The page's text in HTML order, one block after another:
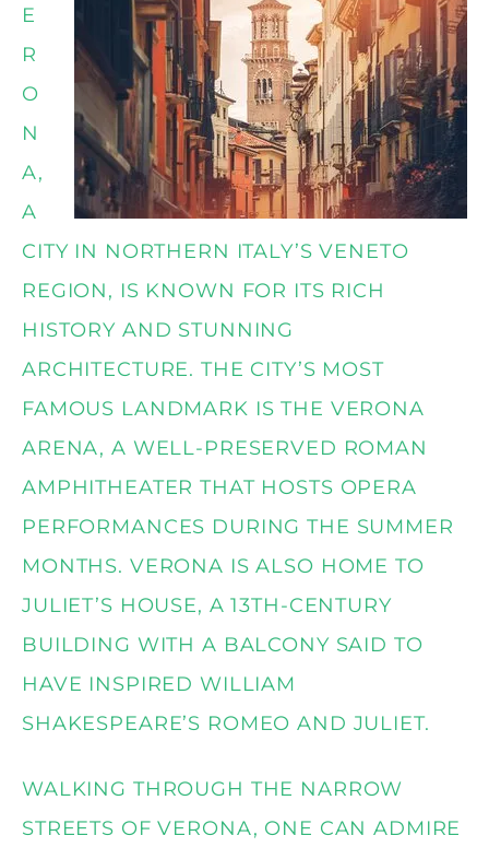
E
R
O
N
A,
A
CITY IN NORTHERN ITALY’S VENETO
REGION, IS KNOWN FOR ITS RICH
HISTORY AND STUNNING
ARCHITECTURE. THE CITY’S MOST
FAMOUS LANDMARK IS THE VERONA
ARENA, A WELL-PRESERVED ROMAN
AMPHITHEATER THAT HOSTS OPERA
PERFORMANCES DURING THE SUMMER
MONTHS. VERONA IS ALSO HOME TO
JULIET’S HOUSE, A 13TH-CENTURY
BUILDING WITH A BALCONY SAID TO
HAVE INSPIRED WILLIAM
SHAKESPEARE’S ROMEO AND JULIET.
WALKING THROUGH THE NARROW
STREETS OF VERONA, ONE CAN ADMIRE